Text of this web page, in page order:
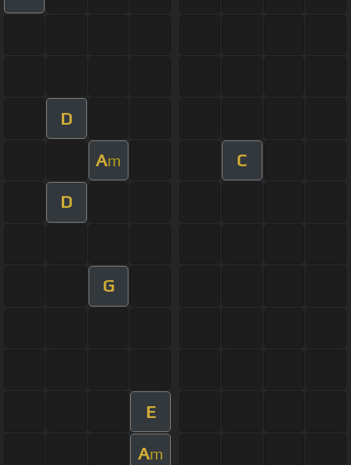
D
Am C
D
G
E
Am